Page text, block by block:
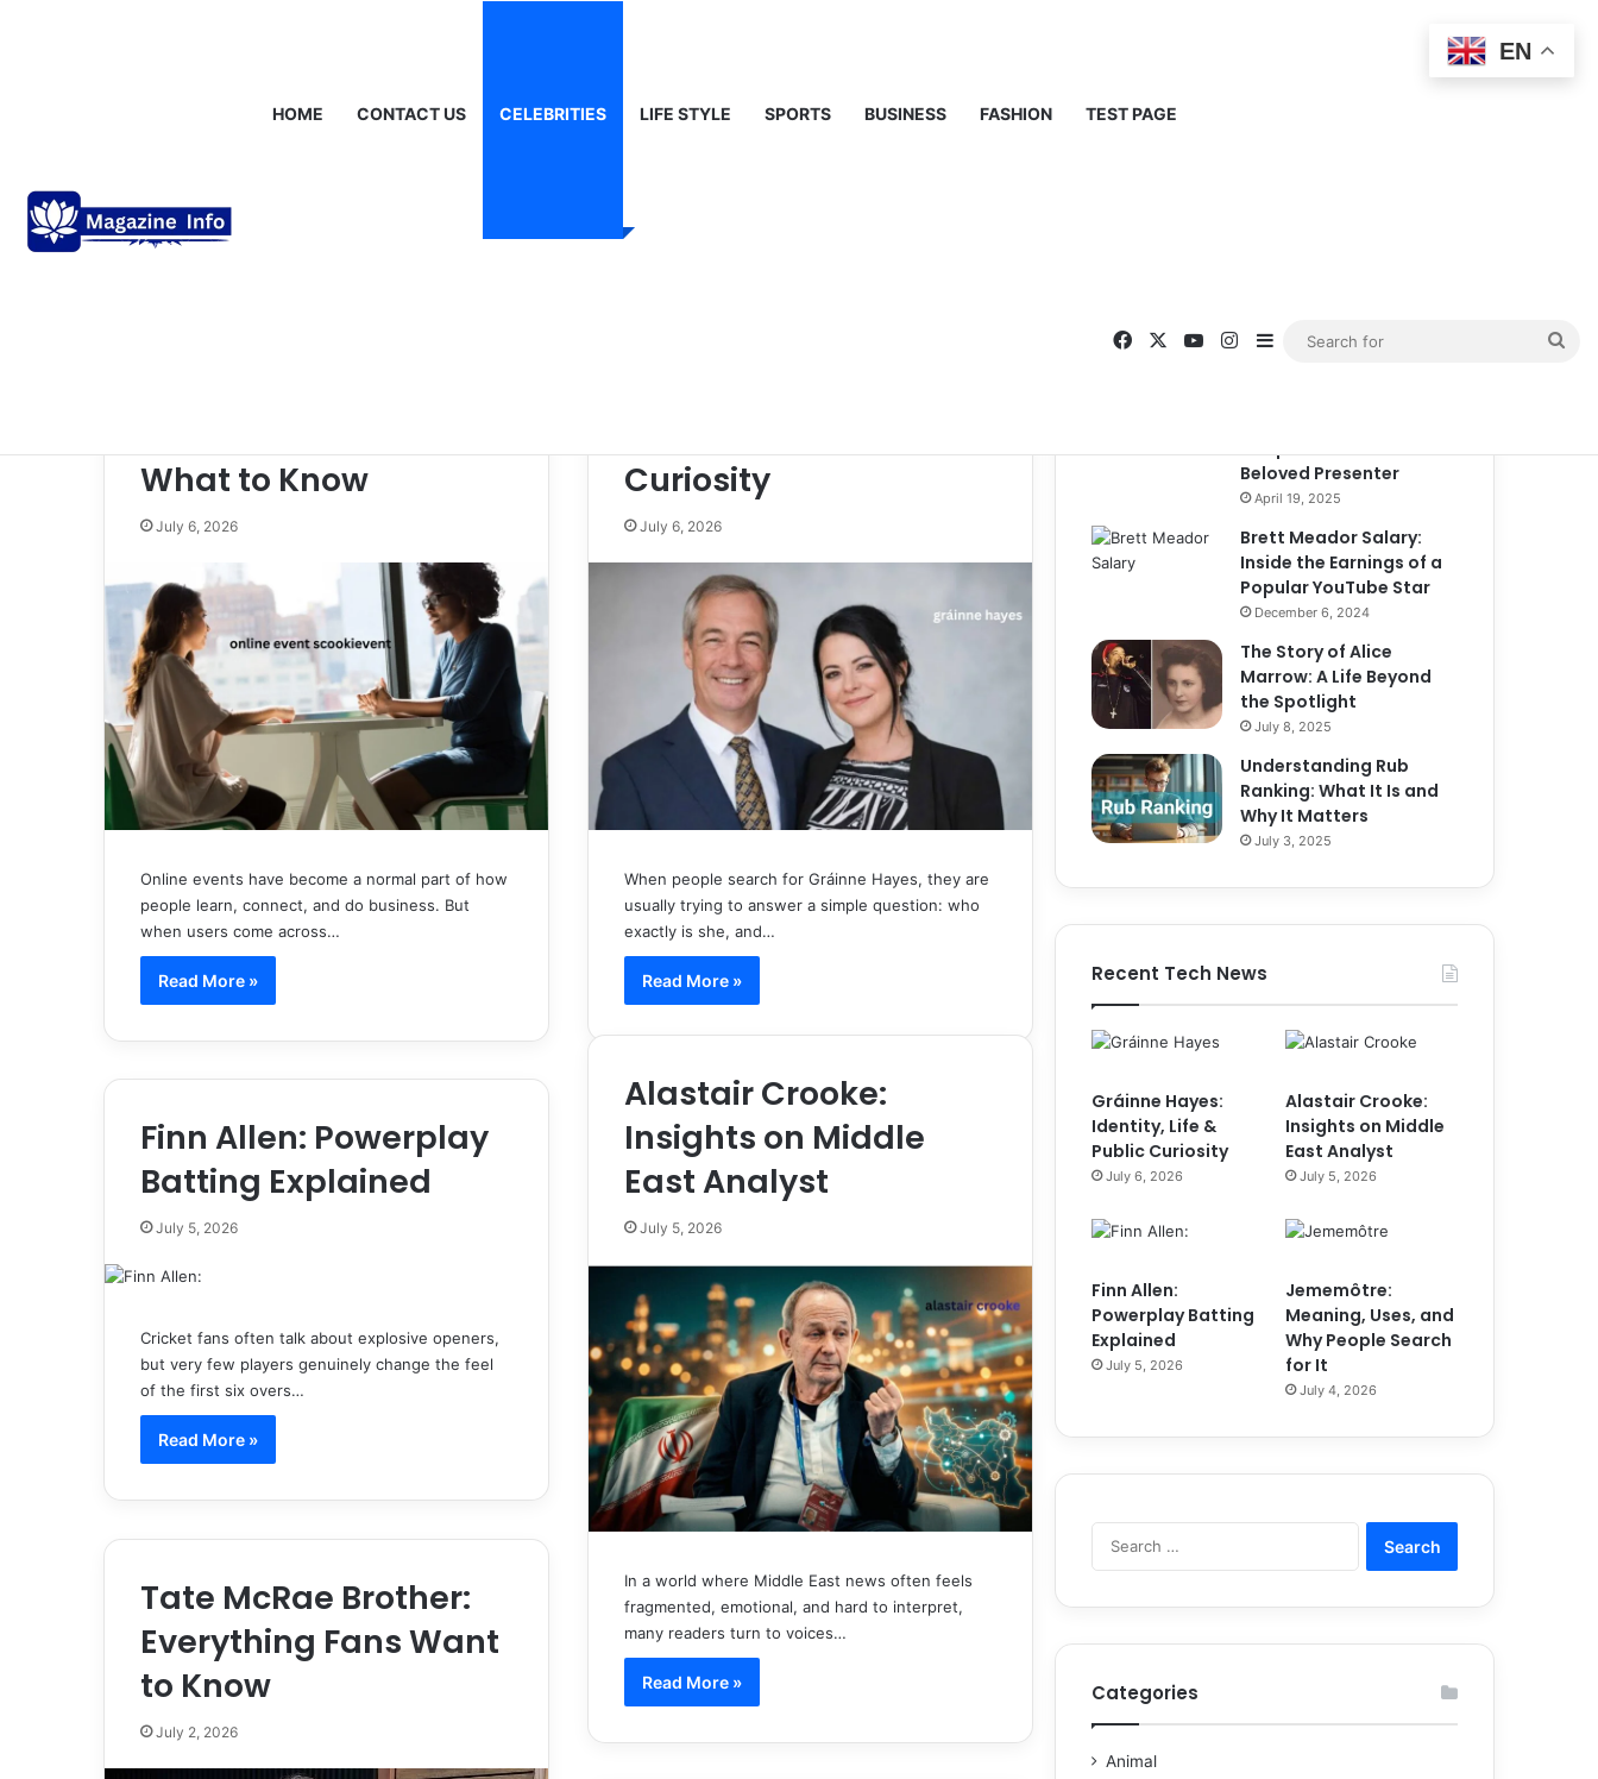
HOME CONTACT US CELEBRITIES LIFE STYLE SPORTS BUSINESS FASHION TEST PAGE
Celebrities
What to Know
July 6, 2026
Online events have become a normal part of how
people learn, connect, and do business. But
when users come across…
Read More »
Curiosity
July 6, 2026
When people search for Gráinne Hayes, they are
usually trying to answer a simple question: who
exactly is she, and…
Read More »
Alastair Crooke:
Insights on Middle
East Analyst
July 5, 2026
In a world where Middle East news often feels
fragmented, emotional, and hard to interpret,
many readers turn to voices…
Read More »
Finn Allen: Powerplay
Batting Explained
July 5, 2026
Cricket fans often talk about explosive openers,
but very few players genuinely change the feel
of the first six overs…
Read More »
Tate McRae Brother:
Everything Fans Want
to Know
July 2, 2026
Representation
Chapter in the Life of the
Beloved Presenter
April 19, 2025
Brett Meador Salary:
Inside the Earnings of a
Popular YouTube Star
December 6, 2024
The Story of Alice
Marrow: A Life Beyond
the Spotlight
July 8, 2025
Understanding Rub
Ranking: What It Is and
Why It Matters
July 3, 2025
Recent Tech News
Gráinne Hayes:
Identity, Life &
Public Curiosity
July 6, 2026
Alastair Crooke:
Insights on Middle
East Analyst
July 5, 2026
Finn Allen:
Powerplay Batting
Explained
July 5, 2026
Jememôtre:
Meaning, Uses, and
Why People Search
for It
July 4, 2026
Categories
Animal
EN